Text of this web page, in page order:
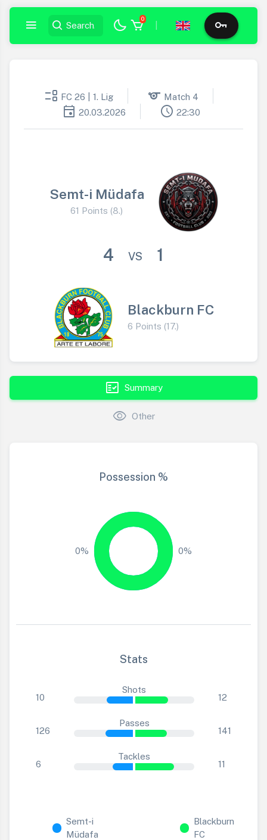
0
event_list FC 26 | 1. Lig sports Match 4
event 20.03.2026 schedule 22:30
Semt-i Müdafa
61 Points (8.)
4 VS 1
Blackburn FC
6 Points (17.)
fact_check Summary
visibility Other
Possession %
0% 0%
Stats
10
Shots
12
126
Passes
141
6
Tackles
11
Semt-i
Müdafa
Blackburn
FC